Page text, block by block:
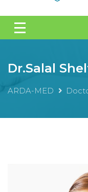
Dr.Salal
ARDA-MED